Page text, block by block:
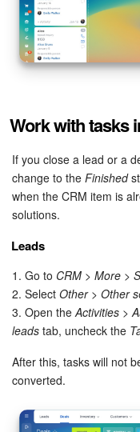
Work with tasks
If you close a lead or a
change to the Finished
when the CRM item is
solutions.
Leads
1. Go to CRM > More >
2. Select Other > Other
3. Open theActivities >
leads tab, uncheck the
After this, tasks will not
converted.